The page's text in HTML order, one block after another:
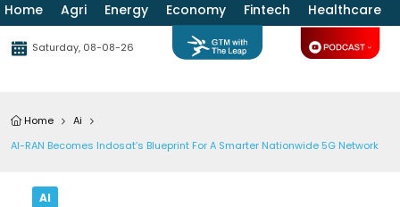
Home Agri Energy Economy Fintech Healthcare
Saturday, 08-08-26
Home
Ai
AI-RAN Becomes Indosat’s Blueprint For A Smarter Nationwide 5G Network
AI